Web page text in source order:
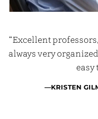
“Excellent
always very
easy
—KRISTEN